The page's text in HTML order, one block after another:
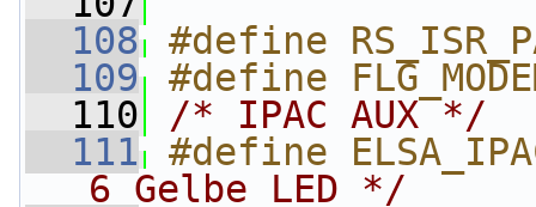
  108
#define
  109
#define
  110
/* IPAC AUX */
  111
#define
6 Gelbe LED */